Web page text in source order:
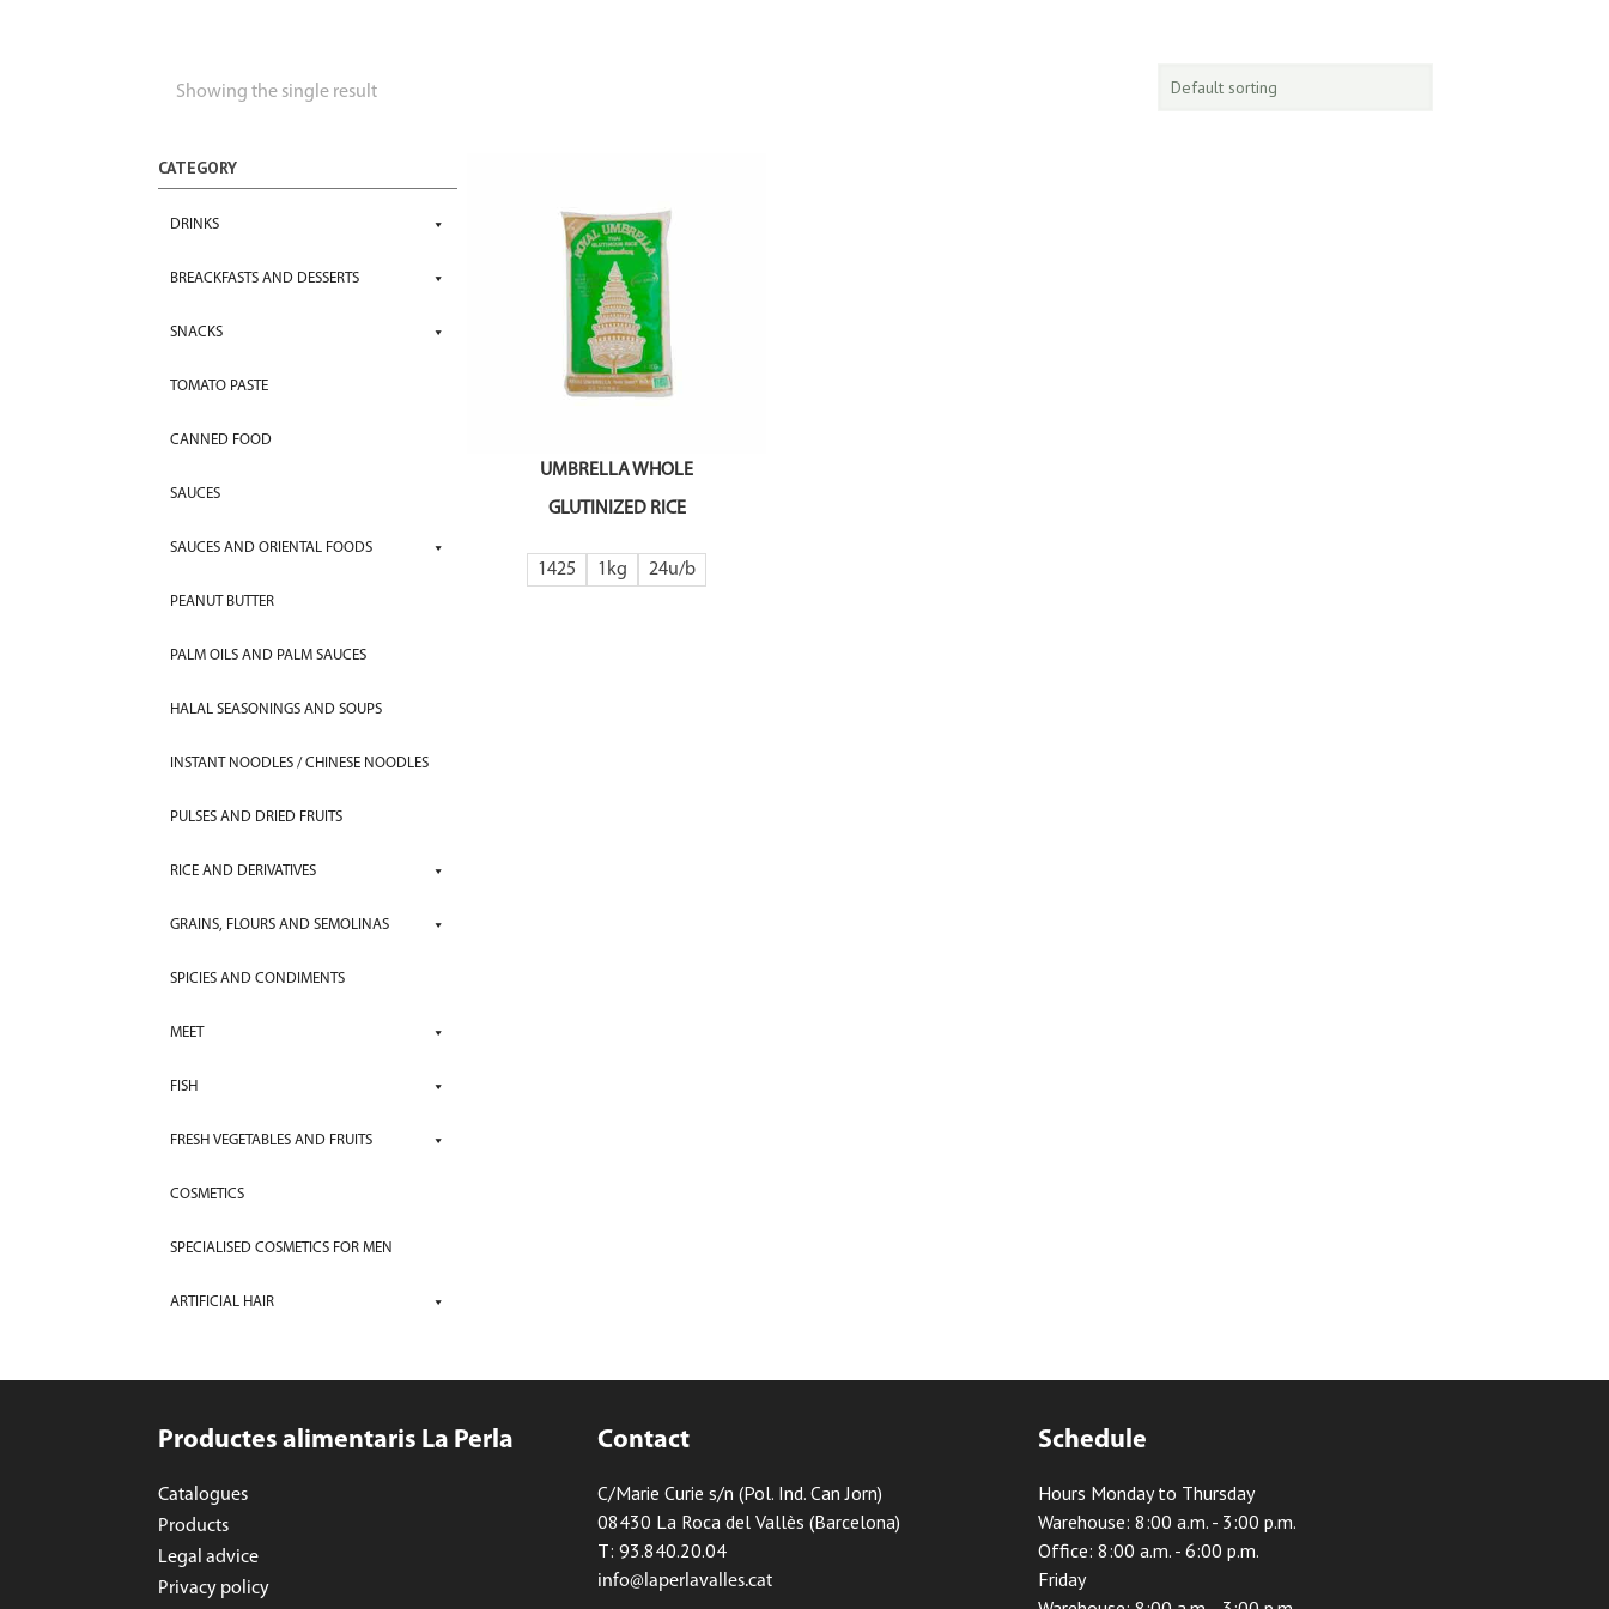
Showing the single result
CATEGORY
DRINKS
BREACKFASTS AND DESSERTS
SNACKS
TOMATO PASTE
CANNED FOOD
SAUCES
SAUCES AND ORIENTAL FOODS
PEANUT BUTTER
PALM OILS AND PALM SAUCES
HALAL SEASONINGS AND SOUPS
INSTANT NOODLES / CHINESE NOODLES
PULSES AND DRIED FRUITS
RICE AND DERIVATIVES
GRAINS, FLOURS AND SEMOLINAS
SPICIES AND CONDIMENTS
MEET
FISH
FRESH VEGETABLES AND FRUITS
COSMETICS
SPECIALISED COSMETICS FOR MEN
ARTIFICIAL HAIR
UMBRELLA WHOLE
GLUTINIZED RICE
1425 1kg 24
Productes alimentaris La Perla
Catalogues
Products
Legal advice
Privacy policy
Contact
C/Marie Curie s/n (Pol. Ind. Can Jorn)
08430 La Roca del Vallès (Barcelona)
T: 93.840.20.04
info@laperlavalles.cat
Schedule
Hours Monday to Thursday
Warehouse: 8:00 a.m. - 3:00 p.m.
Office: 8:00 a.m. - 6:00 p.m.
Friday